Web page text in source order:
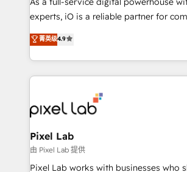
experts, iO is a reliable partner for
looking to strengthen their position in
marketing, technology, content,
creation. iO combines in-depth knowledge on both
the marketing and technology end of
from end-to-end. Teams of marketing specialists,
developers, copywriters and designers
side to meet the specific demands of
and project. Dedicated HubSpot teams combine all
skills for HubSpot projects from
菁英级4.9
Pixel Lab
由 Pixel Lab 提供
Pixel Lab works with businesses who